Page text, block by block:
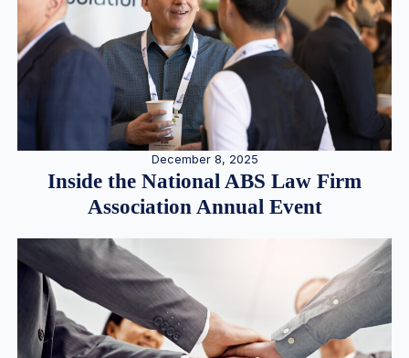
December 8, 2025
Inside the National ABS Law Firm
Association Annual Event